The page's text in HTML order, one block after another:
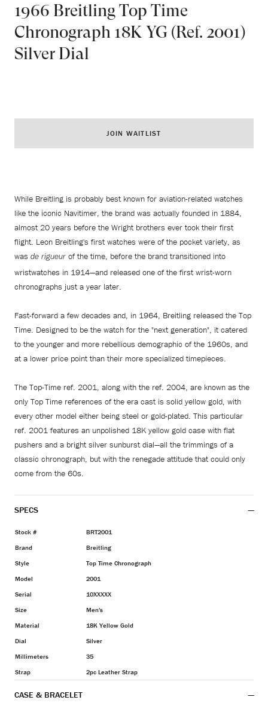
1966 Breitling Top Time
Chronograph 18K YG (Ref. 2001)
Silver Dial
JOIN WAITLIST
While Breitling is probably best known for aviation-related watches
like the iconic Navitimer, the brand was actually founded in 1884,
almost 20 years before the Wright brothers ever took their first
flight. Leon Breitling's first watches were of the pocket variety, as
was de rigueur of the time, before the brand transitioned into
wristwatches in 1914—and released one of the first wrist-worn
chronographs just a year later.
Fast-forward a few decades and, in 1964, Breitling released the Top
Time. Designed to be the watch for the "next generation", it catered
to the younger and more rebellious demographic of the 1960s, and
at a lower price point than their more specialized timepieces.
The Top-Time ref. 2001, along with the ref. 2004, are known as the
only Top Time references of the era cast is solid yellow gold, with
every other model either being steel or gold-plated. This particular
ref. 2001 features an unpolished 18K yellow gold case with flat
pushers and a bright silver sunburst dial—all the trimmings of a
classic chronograph, but with the renegade attitude that could only
come from the 60s.
SPECS
Stock #
BRT2001
Brand
Breitling
Style
Top Time Chronograph
Model
2001
Serial
10XXXXX
Size
Men's
Material
18K Yellow Gold
Dial
Silver
Millimeters
35
Strap
2pc Leather Strap
CASE & BRACELET